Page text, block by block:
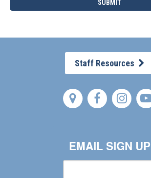
Staff Resources
EMAIL SIGN UP